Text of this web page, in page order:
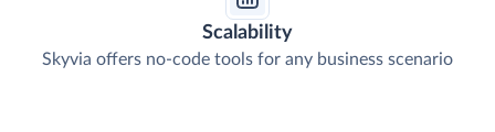
Scalability
Skyvia offers no-code tools for any business scenario